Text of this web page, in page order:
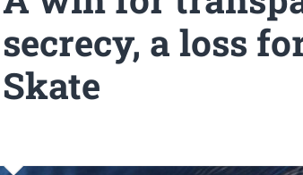
secrecy, a loss
Skate